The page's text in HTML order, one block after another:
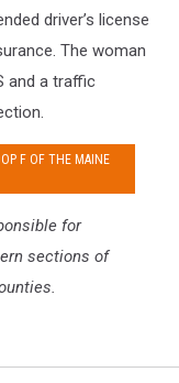
driver’s license
The woman
and a traffic
F OF THE MAINE
for
sections of